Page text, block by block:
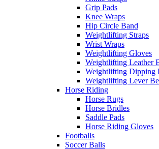
Grip Pads
Knee Wraps
Hip Circle Band
Weightlifting Straps
Wrist Wraps
Weightlifting Gloves
Weightlifting Leather
Weightlifting Dipping
Weightlifting Lever
Horse Riding
Horse Rugs
Horse Bridles
Saddle Pads
Horse Riding Gloves
Footballs
Soccer Balls